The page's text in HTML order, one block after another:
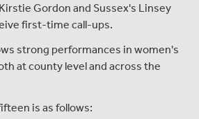
Gordon and Sussex's Linsey
first-time call-ups.
strong performances in women's
at county level and across the
is as follows: